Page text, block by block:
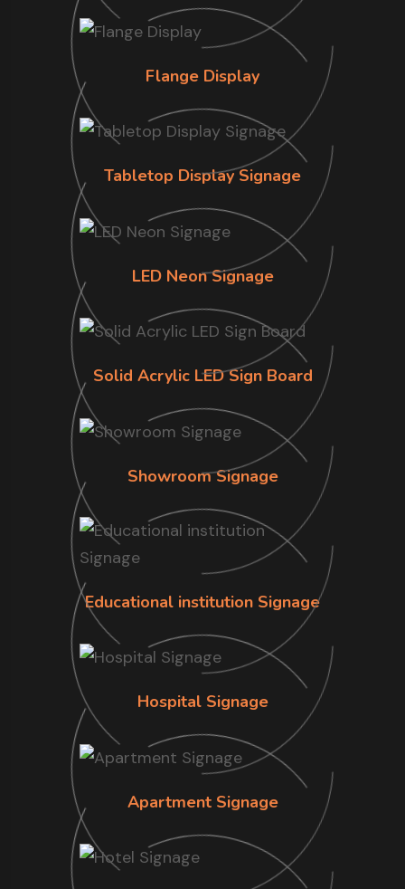
Flange Display
Tabletop Display Signage
LED Neon Signage
Solid Acrylic LED Sign Board
Showroom Signage
Educational institution Signage
Hospital Signage
Apartment Signage